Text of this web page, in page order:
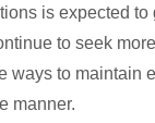
is expected to
to seek
ways to maintain
manner.